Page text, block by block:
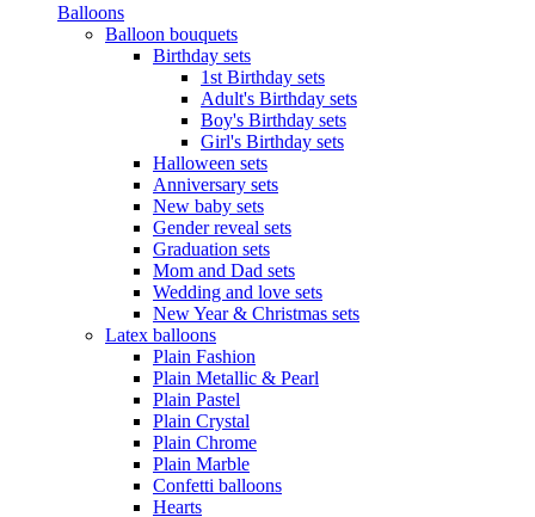
Balloons
Balloon bouquets
Birthday sets
1st Birthday sets
Adult's Birthday sets
Boy's Birthday sets
Girl's Birthday sets
Halloween sets
Anniversary sets
New baby sets
Gender reveal sets
Graduation sets
Mom and Dad sets
Wedding and love sets
New Year & Christmas sets
Latex balloons
Plain Fashion
Plain Metallic & Pearl
Plain Pastel
Plain Crystal
Plain Chrome
Plain Marble
Confetti balloons
Hearts